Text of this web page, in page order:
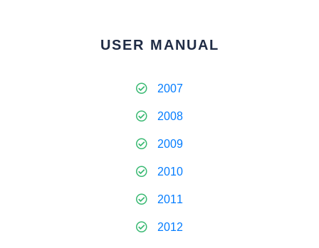
USER MANUAL
2007
2008
2009
2010
2011
2012